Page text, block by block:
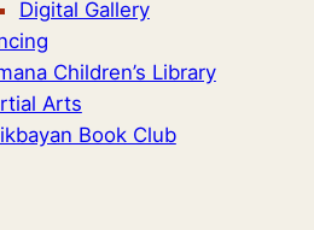
Digital Gallery
Children’s Library
Arts
Book Club